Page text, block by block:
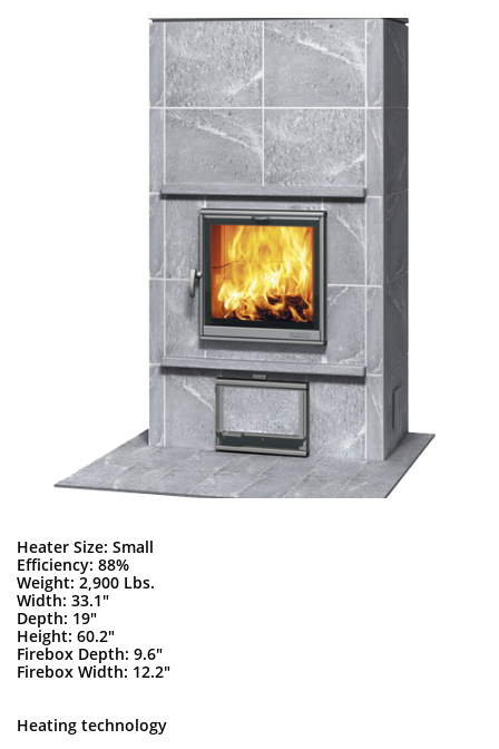
Heater Size: Small
Efficiency: 88%
Weight: 2,900 Lbs.
Width: 33.1"
Depth: 19"
Height: 60.2"
Firebox Depth: 9.6"
Firebox Width: 12.2"
Heating technology